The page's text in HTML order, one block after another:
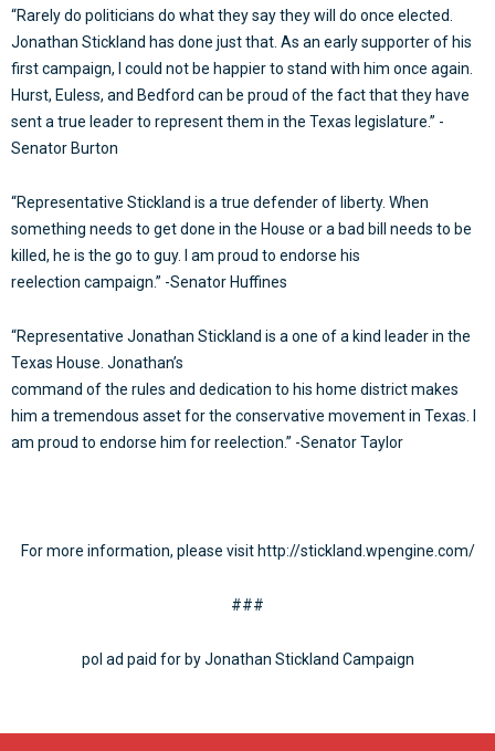
“Rarely do politicians do what they say they will do once elected.
Jonathan Stickland has done just that. As an early supporter of his
first campaign, I could not be happier to stand with him once again.
Hurst, Euless, and Bedford can be proud of the fact that they have
sent a true leader to represent them in the Texas legislature.” -
Senator Burton
“Representative Stickland is a true defender of liberty. When
something needs to get done in the House or a bad bill needs to be
killed, he is the go to guy. I am proud to endorse his
reelection campaign.” -Senator Huffines
“Representative Jonathan Stickland is a one of a kind leader in the
Texas House. Jonathan’s
command of the rules and dedication to his home district makes
him a tremendous asset for the conservative movement in Texas. I
am proud to endorse him for reelection.” -Senator Taylor
For more information, please visit http://stickland.wpengine.com/
###
pol ad paid for by Jonathan Stickland Campaign